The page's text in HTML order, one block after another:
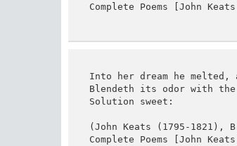
Complete Poems [John
Into her dream he melted,
Blendeth its odor with
Solution sweet:
(John Keats (1795-
Complete Poems [John